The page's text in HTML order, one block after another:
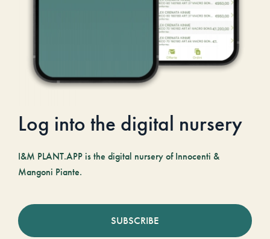
Log into the digital nursery
I&M PLANT.APP is the digital nursery of Innocenti &
Mangoni Piante.
SUBSCRIBE